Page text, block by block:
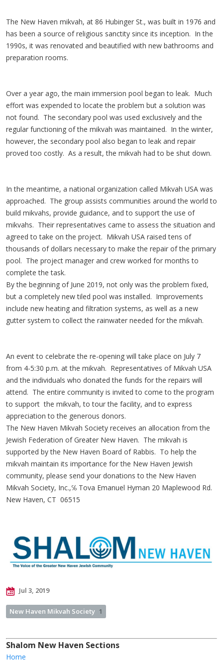
The New Haven mikvah, at 86 Hubinger St., was built in 1976 and
has been a source of religious sanctity since its inception. In the
1990s, it was renovated and beautified with new bathrooms and
preparation rooms.
Over a year ago, the main immersion pool began to leak. Much
effort was expended to locate the problem but a solution was
not found. The secondary pool was used exclusively and the
regular functioning of the mikvah was maintained. In the winter,
however, the secondary pool also began to leak and repair
proved too costly. As a result, the mikvah had to be shut down.
In the meantime, a national organization called Mikvah USA was
approached. The group assists communities around the world to
build mikvahs, provide guidance, and to support the use of
mikvahs. Their representatives came to assess the situation and
agreed to take on the project. Mikvah USA raised tens of
thousands of dollars necessary to make the repair of the primary
pool. The project manager and crew worked for months to
complete the task.
By the beginning of June 2019, not only was the problem fixed,
but a completely new tiled pool was installed. Improvements
include new heating and filtration systems, as well as a new
gutter system to collect the rainwater needed for the mikvah.
An event to celebrate the re-opening will take place on July 7
from 4-5:30 p.m. at the mikvah. Representatives of Mikvah USA
and the individuals who donated the funds for the repairs will
attend. The entire community is invited to come to the program
to support the mikvah, to tour the facility, and to express
appreciation to the generous donors.
The New Haven Mikvah Society receives an allocation from the
Jewish Federation of Greater New Haven. The mikvah is
supported by the New Haven Board of Rabbis. To help the
mikvah maintain its importance for the New Haven Jewish
community, please send your donations to the New Haven
Mikvah Society, Inc.,℅ Tova Emanuel Hyman 20 Maplewood Rd.
New Haven, CT 06515
Jul 3, 2019
New Haven Mikvah Society 1
Shalom New Haven Sections
Home